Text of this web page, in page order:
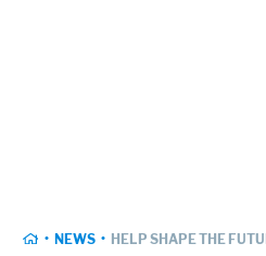
HOMENEWS HELP SHAPE THE